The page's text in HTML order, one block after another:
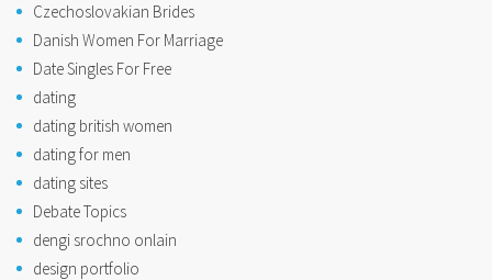
Czechoslovakian Brides
Danish Women For Marriage
Date Singles For Free
dating
dating british women
dating for men
dating sites
Debate Topics
dengi srochno onlain
design portfolio